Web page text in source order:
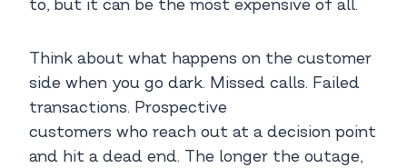
to, but it can be the most expensive of all.
Think about what happens on the customer
side when you go dark. Missed calls. Failed
transactions. Prospective
customers who reach out at a decision point
and hit a dead end. The longer the outage,